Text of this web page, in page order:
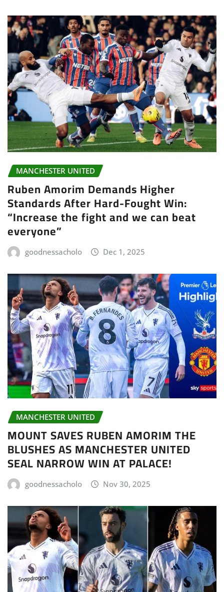
MANCHESTER UNITED
Ruben Amorim Demands Higher
Standards After Hard-Fought Win:
“Increase the fight and we can beat
everyone”
goodnessacholo Dec 1, 2025
MANCHESTER UNITED
MOUNT SAVES RUBEN AMORIM THE
BLUSHES AS MANCHESTER UNITED
SEAL NARROW WIN AT PALACE!
goodnessacholo Nov 30, 2025